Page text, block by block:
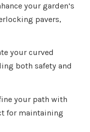
your garden’s
pavers,
your curved
both safety and
your path with
for maintaining